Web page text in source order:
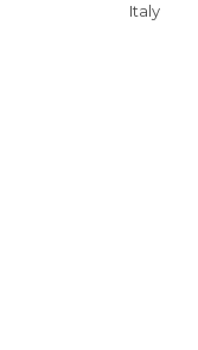
Italy